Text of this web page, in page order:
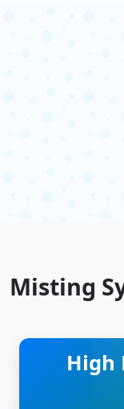
Misting
High